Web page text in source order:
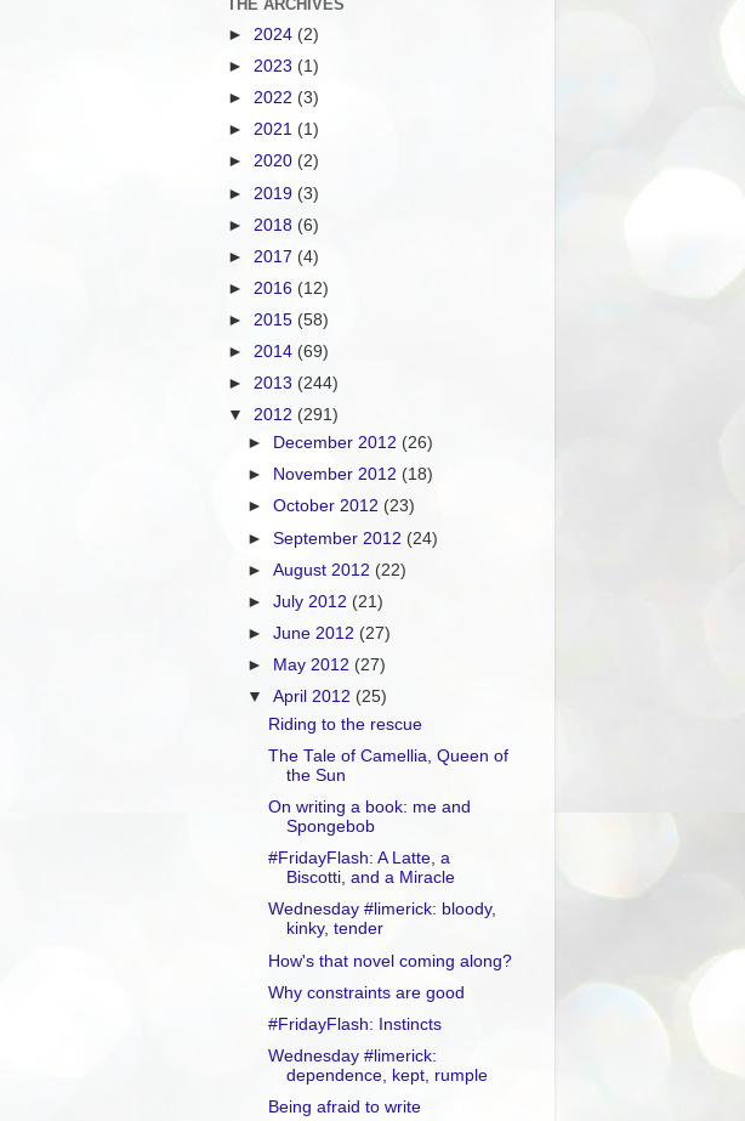
THE ARCHIVES
► 2024 (2)
► 2023 (1)
► 2022 (3)
► 2021 (1)
► 2020 (2)
► 2019 (3)
► 2018 (6)
► 2017 (4)
► 2016 (12)
► 2015 (58)
► 2014 (69)
► 2013 (244)
▼ 2012 (291)
►
December 2012 (26)
►
November 2012 (18)
►October 2012 (23)
►September 2012 (24)
►August 2012 (22)
►July 2012 (21)
►June 2012 (27)
►
May 2012 (27)
▼April 2012 (25)
Riding to the rescue
The Tale of Camellia, Queen of
the Sun
On writing a book: me and
Spongebob
#FridayFlash: A Latte, a
Biscotti, and a Miracle
Wednesday #limerick: bloody,
kinky, tender
How's that novel coming along?
Why constraints are good
#FridayFlash: Instincts
Wednesday #limerick:
dependence, kept, rumple
Being afraid to write